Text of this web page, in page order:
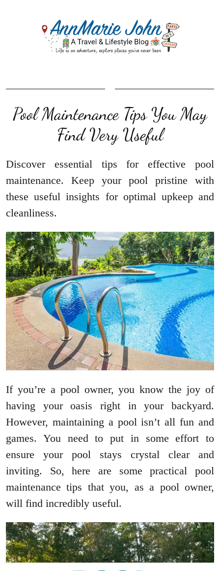
Pool Maintenance Tips You May
Find Very Useful
Discover essential tips for effective pool
maintenance. Keep your pool pristine with
these useful insights for optimal upkeep and
cleanliness.
If you’re a pool owner, you know the joy of
having your oasis right in your backyard.
However, maintaining a pool isn’t all fun and
games. You need to put in some effort to
ensure your pool stays crystal clear and
inviting. So, here are some practical pool
maintenance tips that you, as a pool owner,
will find incredibly useful.